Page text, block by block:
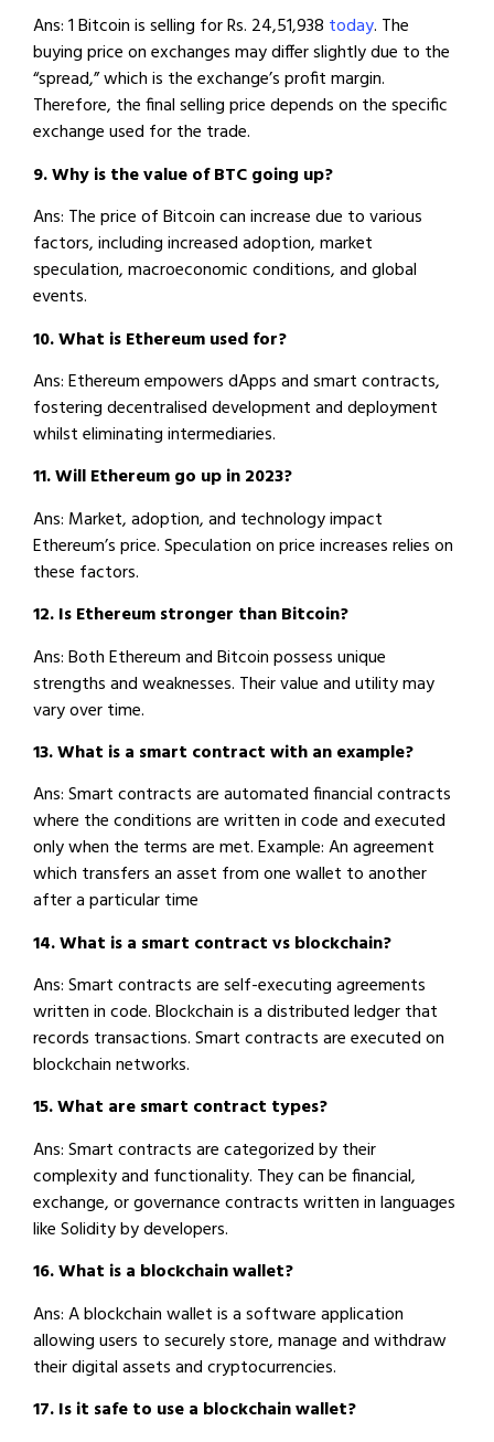
Ans: 1 Bitcoin is selling for Rs. 24,51,938 today. The
buying price on exchanges may differ slightly due to the
“spread,” which is the exchange’s profit margin.
Therefore, the final selling price depends on the specific
exchange used for the trade.
9. Why is the value of BTC going up?
Ans: The price of Bitcoin can increase due to various
factors, including increased adoption, market
speculation, macroeconomic conditions, and global
events.
10. What is Ethereum used for?
Ans: Ethereum empowers dApps and smart contracts,
fostering decentralised development and deployment
whilst eliminating intermediaries.
11. Will Ethereum go up in 2023?
Ans: Market, adoption, and technology impact
Ethereum’s price. Speculation on price increases relies on
these factors.
12. Is Ethereum stronger than Bitcoin?
Ans: Both Ethereum and Bitcoin possess unique
strengths and weaknesses. Their value and utility may
vary over time.
13. What is a smart contract with an example?
Ans: Smart contracts are automated financial contracts
where the conditions are written in code and executed
only when the terms are met. Example: An agreement
which transfers an asset from one wallet to another
after a particular time
14. What is a smart contract vs blockchain?
Ans: Smart contracts are self-executing agreements
written in code. Blockchain is a distributed ledger that
records transactions. Smart contracts are executed on
blockchain networks.
15. What are smart contract types?
Ans: Smart contracts are categorized by their
complexity and functionality. They can be financial,
exchange, or governance contracts written in languages
like Solidity by developers.
16. What is a blockchain wallet?
Ans: A blockchain wallet is a software application
allowing users to securely store, manage and withdraw
their digital assets and cryptocurrencies.
17. Is it safe to use a blockchain wallet?